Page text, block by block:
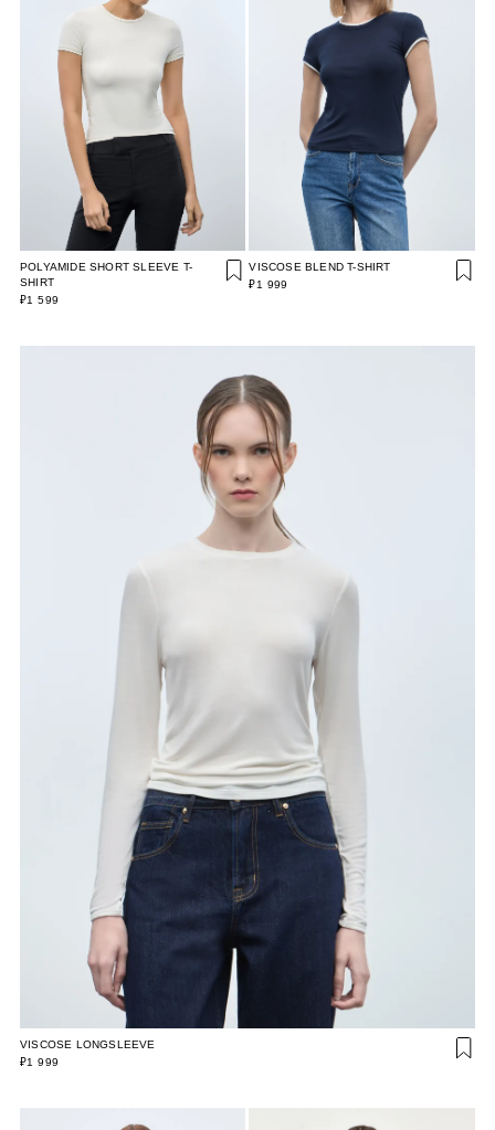
POLYAMIDE SHORT SLEEVE T-
SHIRT
₽1 599
VISCOSE BLEND T-SHIRT
₽1 999
VISCOSE LONGSLEEVE
₽1 999